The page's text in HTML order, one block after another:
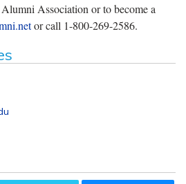
Association or to become a
or call 1-800-269-2586.